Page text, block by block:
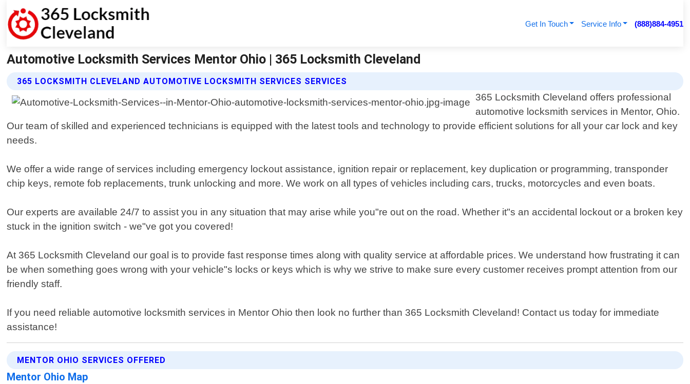
Get In Touch Service Info (888)884-4951
Automotive Locksmith Services Mentor Ohio | 365 Locksmith Cleveland
365 LOCKSMITH CLEVELAND AUTOMOTIVE LOCKSMITH SERVICES SERVICES
365 Locksmith Cleveland offers professional
automotive locksmith services in Mentor, Ohio.
Our team of skilled and experienced technicians is equipped with the latest tools and technology to provide efficient solutions for all your car lock and key
needs.
We offer a wide range of services including emergency lockout assistance, ignition repair or replacement, key duplication or programming, transponder
chip keys, remote fob replacements, trunk unlocking and more. We work on all types of vehicles including cars, trucks, motorcycles and even boats.
Our experts are available 24/7 to assist you in any situation that may arise while you"re out on the road. Whether it"s an accidental lockout or a broken key
stuck in the ignition switch - we"ve got you covered!
At 365 Locksmith Cleveland our goal is to provide fast response times along with quality service at affordable prices. We understand how frustrating it can
be when something goes wrong with your vehicle"s locks or keys which is why we strive to make sure every customer receives prompt attention from our
friendly staff.
If you need reliable automotive locksmith services in Mentor Ohio then look no further than 365 Locksmith Cleveland! Contact us today for immediate
assistance!
MENTOR OHIO SERVICES OFFERED
Mentor Ohio Map